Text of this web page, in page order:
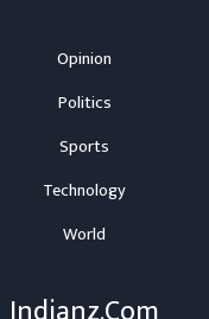
Opinion
Politics
Sports
Technology
World